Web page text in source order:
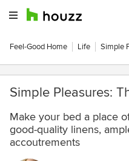
Feel-Good Home Life Simple
Simple Pleasures:
Make your bed a place
good-quality linens,
accoutrements